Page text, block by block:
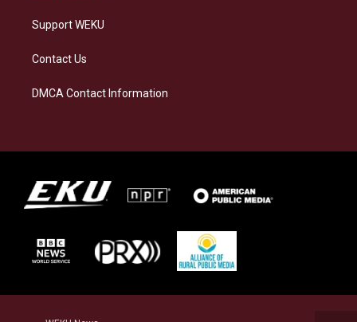
Support WEKU
Contact Us
DMCA Contact Information